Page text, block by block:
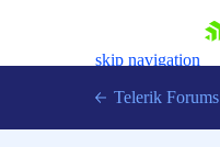
skip navigation
Telerik Forums